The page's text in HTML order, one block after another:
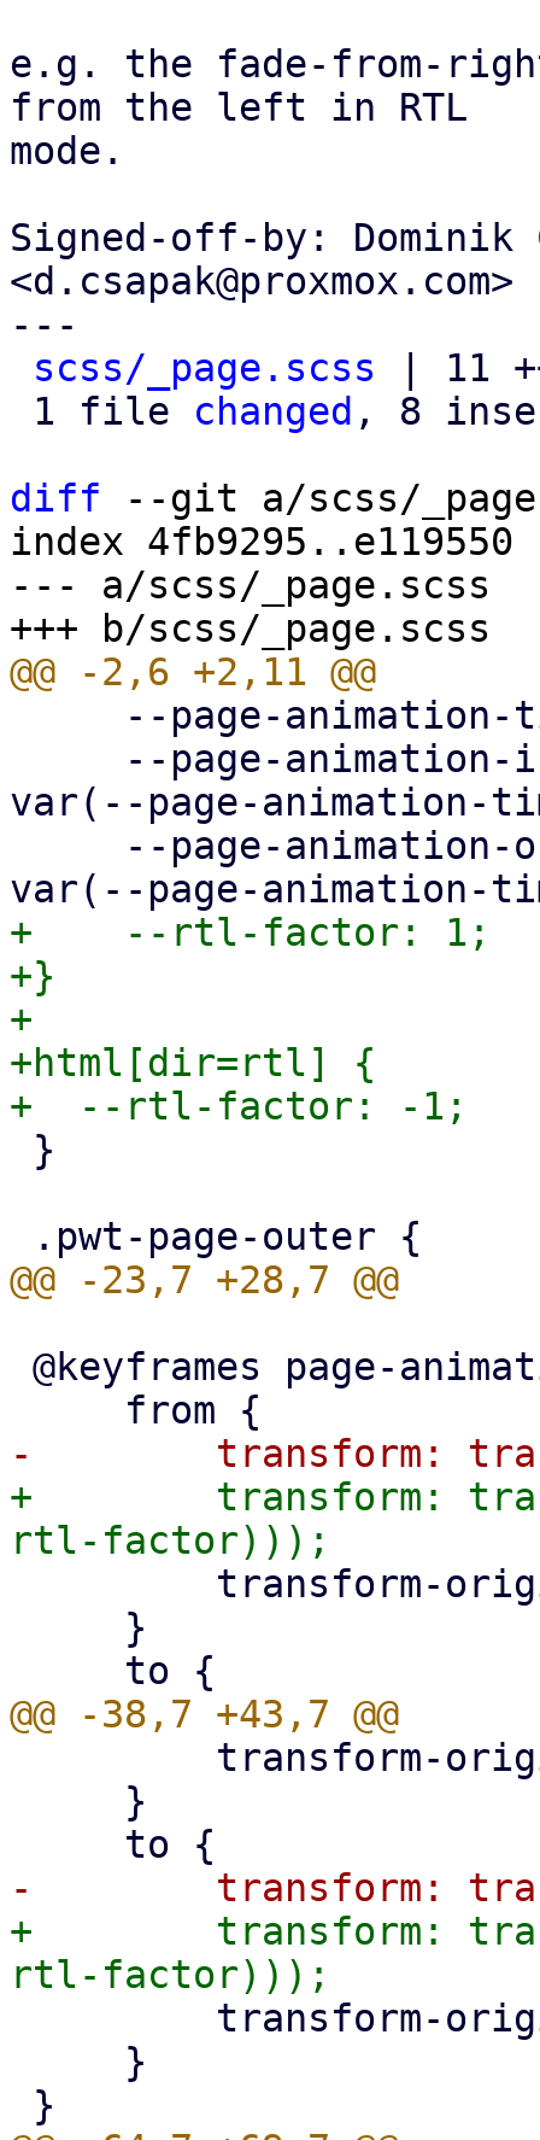
e.g. the fade-from-
from the left in RTL
mode.
Signed-off-by: Dominik
<d.csapak@proxmox.com>
---
scss/_page.scss | 11
1 file changed , 8
diff --git a/scss/
index 4fb9295..e119550
--- a/scss/_page.scss
var(--page-animation-
+    --rtl-factor: 1;
+}
+
+html[dir=rtl] {
+        transform:
+        transform: